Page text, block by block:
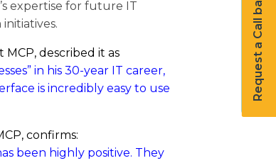
Request a Call back
expertise for future IT
described it as
in his 30-year IT career,
is incredibly easy to use
confirms:
been highly positive. They